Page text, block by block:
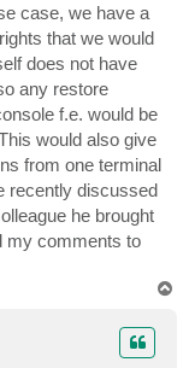
case, we have a
that we would
does not have
any restore
f.e. would be
would also give
from one terminal
recently discussed
he brought
my comments to